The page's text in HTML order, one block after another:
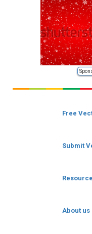
Free
Submit
About us